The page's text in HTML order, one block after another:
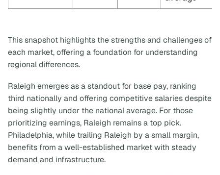
This snapshot highlights the strengths and challenges of
each market, offering a foundation for understanding
regional differences.
Raleigh emerges as a standout for base pay, ranking
third nationally and offering competitive salaries despite
being slightly under the national average. For those
prioritizing earnings, Raleigh remains a top pick.
Philadelphia, while trailing Raleigh by a small margin,
benefits from a well-established market with steady
demand and infrastructure.